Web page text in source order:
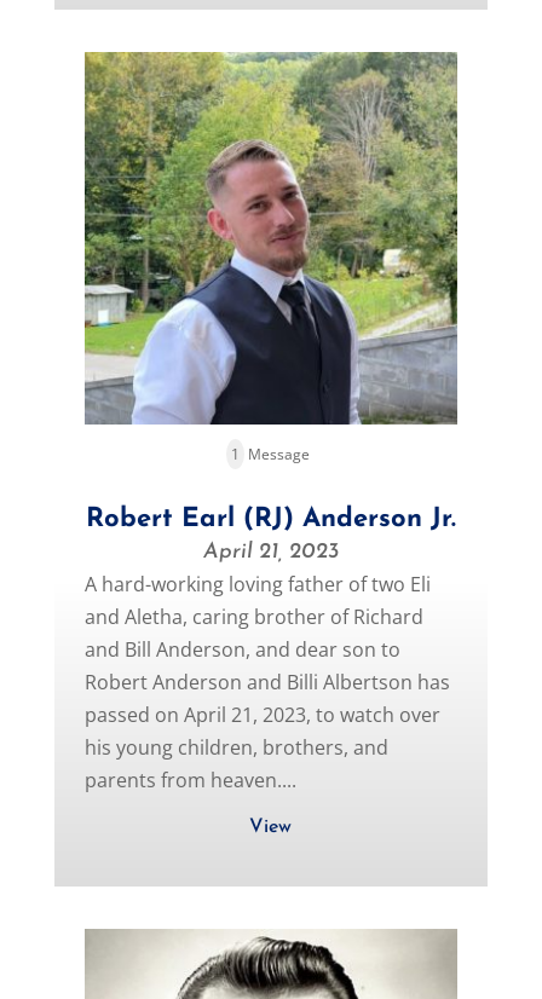
1 Message
Robert Earl (RJ) Anderson Jr.
April 21, 2023
A hard-working loving father of two Eli
and Aletha, caring brother of Richard
and Bill Anderson, and dear son to
Robert Anderson and Billi Albertson has
passed on April 21, 2023, to watch over
his young children, brothers, and
parents from heaven....
View